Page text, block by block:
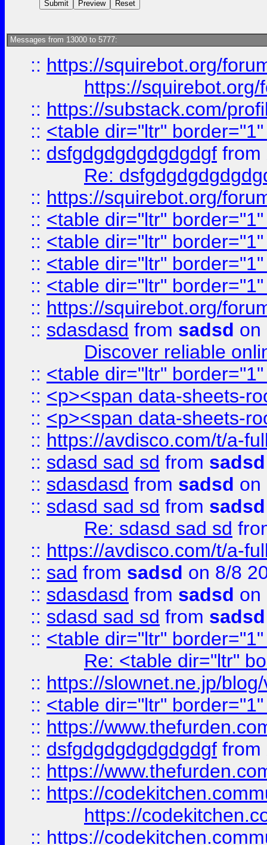
Messages from 13000 to 5777:
:: https://squirebot.org/
https://
:: https://substack.com/
:: <table dir="ltr"
:: dsfgdgdgdgdgdgdgf from
Re:
:: https://squirebot.org/
:: <table dir="ltr"
:: <table dir="ltr"
:: <table dir="ltr"
:: <table dir="ltr"
:: https://squirebot.org/
:: sdasdasd from sadsd on
Discover reliable
:: <table dir="ltr"
:: <p><span data-sheets-
:: <p><span data-sheets-
:: https://avdisco.com/t/a-
:: sdasd sad sd from sadsd
:: sdasdasd from sadsd on
:: sdasd sad sd from sadsd
Re: sdasd sad sd
:: https://avdisco.com/t/a-
:: sad from sadsd on 8/8
:: sdasdasd from sadsd on
:: sdasd sad sd from sadsd
:: <table dir="ltr"
Re: <table dir="ltr"
:: https://slownet.ne.jp/
:: <table dir="ltr"
:: https://
:: dsfgdgdgdgdgdgdgf from
:: https://
:: https://
https://
:: https://